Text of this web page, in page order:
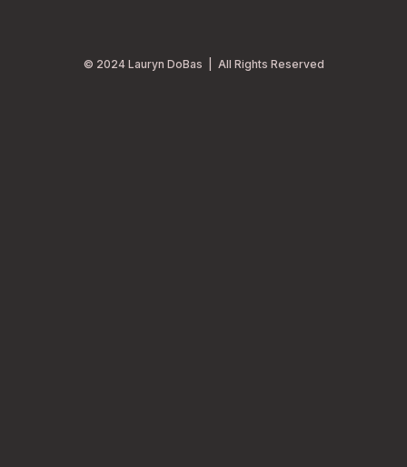
© 2024 Lauryn DoBas | All Rights Reserved